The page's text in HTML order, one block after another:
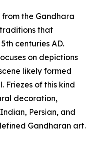
the Gandhara
that
centuries AD.
on depictions
likely formed
Friezes of this kind
decoration,
Persian, and
Gandharan art.